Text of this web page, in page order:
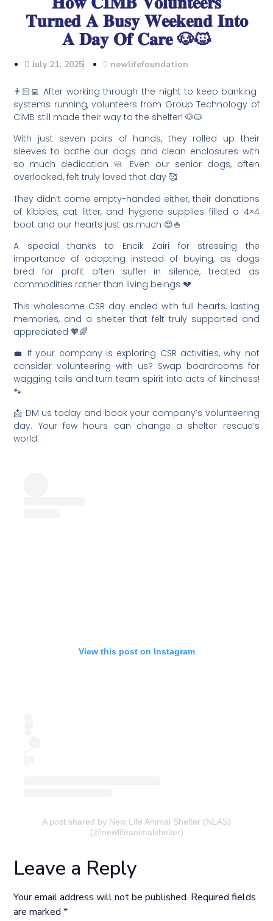
𝐓𝐮𝐫𝐧𝐞𝐝 𝐀 𝐁𝐮𝐬𝐲 𝐖𝐞𝐞𝐤𝐞𝐧𝐝 𝐈𝐧𝐭𝐨
𝐀 𝐃𝐚𝐲 𝐎𝐟 𝐂𝐚𝐫𝐞 🐶🐱
July 21, 2025 newlifefoundation
👨🏻‍💻 After working through the night to keep banking
systems running, volunteers from Group Technology of
CIMB still made their way to the shelter! 🐶🐱
With just seven pairs of hands, they rolled up their
sleeves to bathe our dogs and clean enclosures with
so much dedication 🧼 Even our senior dogs, often
overlooked, felt truly loved that day 🥰
They didn’t come empty-handed either, their donations
of kibbles, cat litter, and hygiene supplies filled a 4×4
boot and our hearts just as much 😍🍚
A special thanks to Encik Zairi for stressing the
importance of adopting instead of buying, as dogs
bred for profit often suffer in silence, treated as
commodities rather than living beings 💔
This wholesome CSR day ended with full hearts, lasting
memories, and a shelter that felt truly supported and
appreciated 🧡🌈
💼 If your company is exploring CSR activities, why not
consider volunteering with us? Swap boardrooms for
wagging tails and turn team spirit into acts of kindness!
🐾
📩 DM us today and book your company’s volunteering
day. Your few hours can change a shelter rescue’s
world.
View this post on Instagram
A post shared by New Life Animal Shelter (NLAS)
(@newlifeanimalshelter)
Leave a Reply
Your email address will not be published. Required fields
are marked*